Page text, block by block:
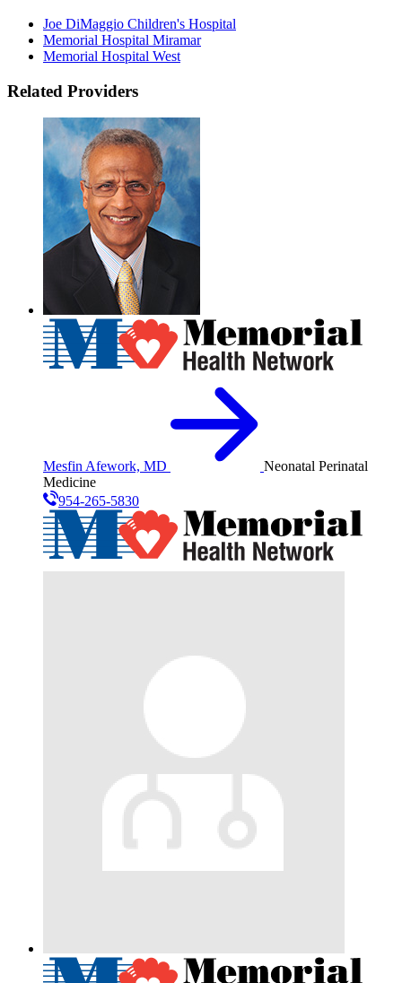
Joe DiMaggio Children's Hospital
Memorial Hospital Miramar
Memorial Hospital West
Related Providers
Mesfin Afework, MD
Neonatal Perinatal
Medicine
954-265-5830